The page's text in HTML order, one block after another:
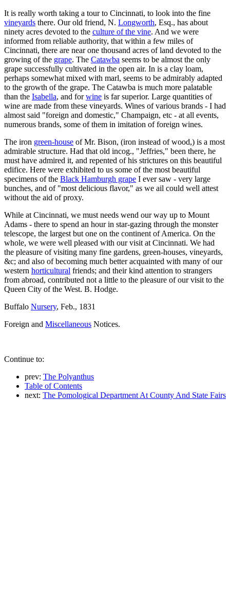
It is really worth taking a tour to Cincinnati, to look into the fine
vineyards there. Our old friend, N. Longworth, Esq., has about
ninety acres devoted to the culture of the vine. And we were
informed from reliable authority, that within a few miles of
Cincinnati, there are near one thousand acres of land devoted to the
growing of the grape. The Catawba seems to be almost the only
grape successfully cultivated in the open air. In is a clay loam,
perhaps somewhat mixed with marl, seems to be admirably adapted
to the growth of the grape. The Catawba is much more palatable
than the Isabella, and forwine is far superior. Large quantities of
wine are made from these vineyards. Wines of various brands - I had
almost said "foreign and domestic," Champaign, etc - at all events,
numerous brands, some of them in imitation of foreign wines.
The iron green-house of Mr. Bison, (iron instead of wood,) is a most
admirable structure. Had that old incog., "Jeffries," been there, he
must have admired it, and repented of his strictures on this beautiful
edifice. Here were exhibited to us some of the most beautiful
specimens of the Black Hamburgh grape I ever saw - very large
bunches, and of "most delicious flavor," as we ail could well attest
without the aid of proxy.
While at Cincinnati, we must needs wend our way up to Mount
Adams - there to spend an hour in star-gazing through the monster
telescope, the largest but one on the continent of America. On the
whole, we were well pleased with our visit at Cincinnati. We had
the pleasure of visiting many fine gardens, green-houses, vineyards,
&c; and also of becoming much better acquainted with many of our
western horticultural friends; and their kind attention to strangers
from abroad, contributed not a little to the pleasure of our visit to the
Queen City of the West. B. Hodge.
Buffalo Nursery, Feb., 1831
Foreign and Miscellaneous Notices.
Continue to:
prev: The Polyanthus
Table of Contents
next: The Pomological Department At County And State Fairs